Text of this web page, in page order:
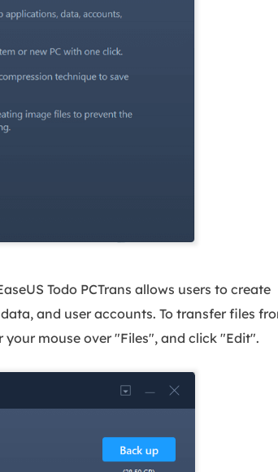
Todo PCTrans allows users to create
and user accounts. To transfer files
mouse over "Files", and click "Edit".